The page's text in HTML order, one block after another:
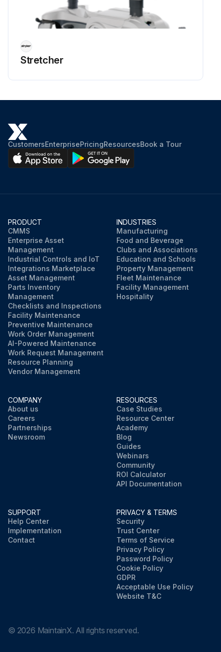
Stretcher
CustomersEnterprisePricingResourcesBook a Tour
PRODUCT
CMMS
Enterprise Asset
Management
Industrial Controls and IoT
Integrations Marketplace
Asset Management
Parts Inventory
Management
Checklists and Inspections
Facility Maintenance
Preventive Maintenance
Work Order Management
AI-Powered Maintenance
Work Request Management
Resource Planning
Vendor Management
INDUSTRIES
Manufacturing
Food and Beverage
Clubs and Associations
Education and Schools
Property Management
Fleet Maintenance
Facility Management
Hospitality
COMPANY
About us
Careers
Partnerships
Newsroom
RESOURCES
Case Studies
Resource Center
Academy
Blog
Guides
Webinars
Community
ROI Calculator
API Documentation
SUPPORT
Help Center
Implementation
Contact
PRIVACY & TERMS
Security
Trust Center
Terms of Service
Privacy Policy
Password Policy
Cookie Policy
GDPR
Acceptable Use Policy
Website T&C
© 2026 MaintainX. All rights reserved.